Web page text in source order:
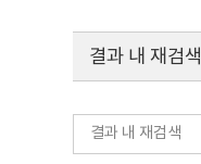
결과 내 재검색